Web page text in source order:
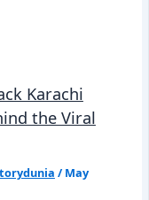
Karachi
the Viral
/ May